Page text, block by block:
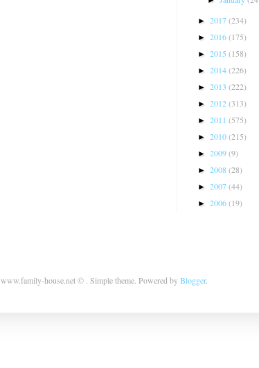
► 2017(234)
► 2016(175)
► 2015 (158)
► 2014(226)
► 2013 (222)
► 2012(313)
► 2011 (575)
► 2010(215)
► 2009(9)
► 2008(28)
► 2007(44)
► 2006(19)
www.family-house.net © . Simple theme. Powered byBlogger.